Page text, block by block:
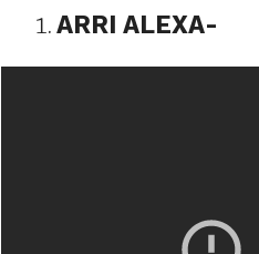
ARRI ALEXA-